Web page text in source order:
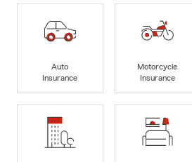
Auto
Insurance
Motorcycle
Insurance